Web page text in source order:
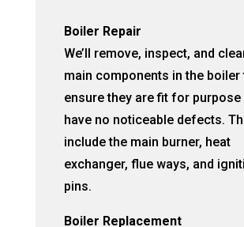
Boiler Repair
We’ll remove, inspect, and
main components in the boiler
ensure they are fit for purpose
have no noticeable defects.
include the main burner, heat
exchanger, flue ways, and
pins.
Boiler Replacement